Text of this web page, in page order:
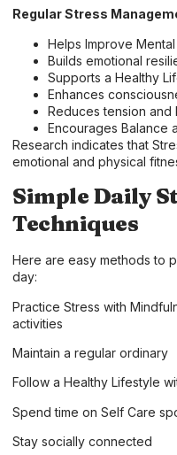
Regular Stress
Helps Improve
Builds emotional
Supports a Healthy
Enhances
Reduces tension and
Encourages Balance
Research indicates that
emotional and physical
Simple Daily
Techniques
Here are easy methods to
day:
Practice Stress with
activities
Maintain a regular ordinary
Follow a Healthy Lifestyle
Spend time on Self Care
Stay socially connected